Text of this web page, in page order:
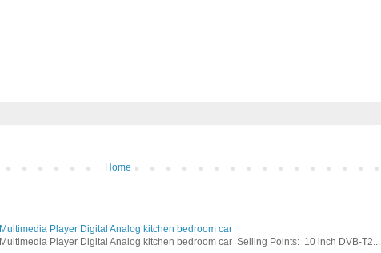
Home
Player Digital Analog kitchen bedroom car
Player Digital Analog kitchen bedroom car Selling Points: 10 inch DVB-T2...